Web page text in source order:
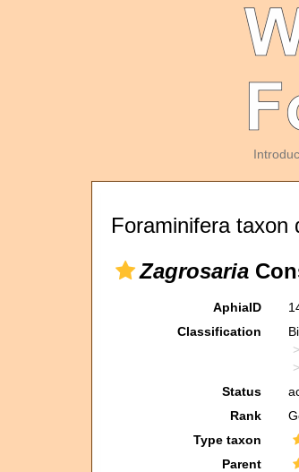
Foraminifera taxon
Zagrosaria
AphiaID
Classification
Status
Rank
Type taxon
Parent